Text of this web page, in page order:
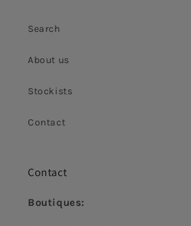
Search
About us
Stockists
Contact
Contact
Boutiques: